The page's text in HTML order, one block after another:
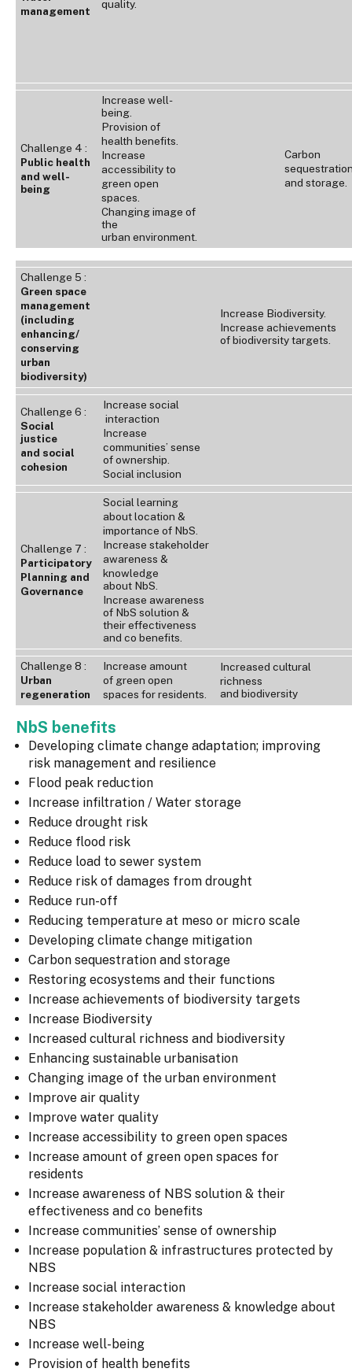
management
quality.
Challenge 4 :
Public health
and well-
being
Increase well-
being.
Provision of
health benefits.
Increase
accessibility to
green open
spaces.
Changing image of
the
urban environment.
Carbon
and storage.
Challenge 5 :
Green space
management
(including
enhancing/
conserving
urban
biodiversity)
Increase Biodiversity.
Increase achievements
of biodiversity targets.
Challenge 6 :
Social
justice
and social
cohesion
Increase social
interaction
Increase
communities’ sense
of ownership.
Social inclusion
Challenge 7 :
Participatory
Planning and
Governance
Social learning
about location &
importance of NbS.
Increase stakeholder
awareness &
knowledge
about NbS.
Increase awareness
of NbS solution &
their effectiveness
and co benefits.
Challenge 8 :
Urban
regeneration
Increase amount
of green open
spaces for residents.
Increased cultural
richness
and biodiversity
NbS benefits
Developing climate change adaptation; improving
risk management and resilience
Flood peak reduction
Increase infiltration / Water storage
Reduce drought risk
Reduce flood risk
Reduce load to sewer system
Reduce risk of damages from drought
Reduce run-off
Reducing temperature at meso or micro scale
Developing climate change mitigation
Carbon sequestration and storage
Restoring ecosystems and their functions
Increase achievements of biodiversity targets
Increase Biodiversity
Increased cultural richness and biodiversity
Enhancing sustainable urbanisation
Changing image of the urban environment
Improve air quality
Improve water quality
Increase accessibility to green open spaces
Increase amount of green open spaces for
residents
Increase awareness of NBS solution & their
effectiveness and co benefits
Increase communities’ sense of ownership
Increase population & infrastructures protected by
NBS
Increase social interaction
Increase stakeholder awareness & knowledge about
NBS
Increase well-being
Provision of health benefits